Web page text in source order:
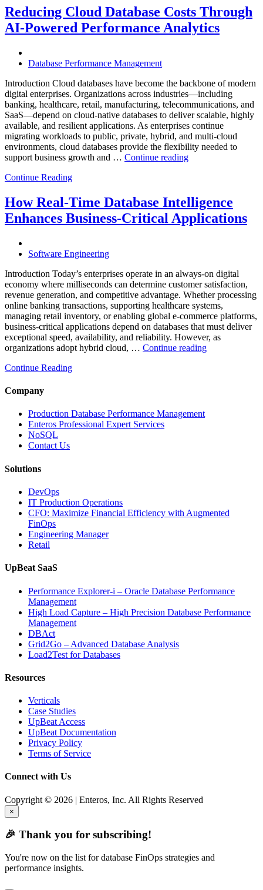
Operations
with
Enteros
Analytics,
and
Database
Reducing Cloud Database Costs Through
AI-Powered Performance Analytics
Database Performance Management
Introduction Cloud databases have become the backbone of modern
digital enterprises. Organizations across industries—including
banking, healthcare, retail, manufacturing, telecommunications, and
SaaS—depend on cloud-native databases to deliver scalable, highly
available, and resilient applications. As enterprises continue
migrating workloads to public, private, hybrid, and multi-cloud
environments, cloud databases provide the flexibility needed to
support business growth and … Continue reading“Reducing
Through
AI-
Powered
Continue Reading
How Real-Time Database Intelligence
Enhances Business-Critical Applications
Software Engineering
Introduction Today’s enterprises operate in an always-on digital
economy where milliseconds can determine customer satisfaction,
revenue generation, and competitive advantage. Whether processing
online banking transactions, supporting healthcare systems,
managing retail inventory, or enabling global e-commerce platforms,
business-critical applications depend on databases that must deliver
exceptional speed, availability, and reliability. However, as
organizations adopt hybrid cloud, … Continue reading“How
Continue Reading
Company
Production Database Performance Management
Enteros Professional Expert Services
NoSQL
Contact Us
Solutions
DevOps
IT Production Operations
CFO: Maximize Financial Efficiency with Augmented
FinOps
Engineering Manager
Retail
UpBeat SaaS
Performance Explorer-i – Oracle Database Performance
Management
High Load Capture – High Precision Database Performance
Management
DBAct
Grid2Go – Advanced Database Analysis
Load2Test for Databases
Resources
Verticals
Case Studies
UpBeat Access
UpBeat Documentation
Privacy Policy
Terms of Service
Connect with Us
Copyright © 2026 | Enteros, Inc. All Rights Reserved
×
🎉 Thank you for subscribing!
You're now on the list for database FinOps strategies and
performance insights.